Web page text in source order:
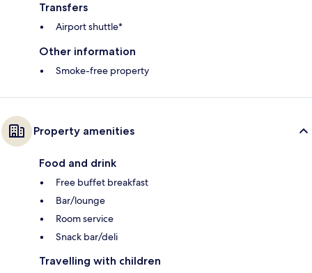
Transfers
Airport shuttle*
Other information
Smoke-free property
Property amenities
Food and drink
Free buffet breakfast
Bar/lounge
Room service
Snack bar/deli
Travelling with children